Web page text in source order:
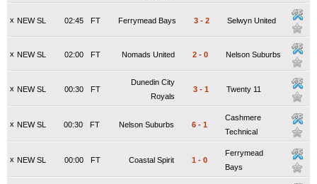
x NEW SL FT
02:45 Ferrymead Bays 3 - 2 Selwyn United
x NEW SL FT
02:00 Nomads United 2 - 0 Nelson Suburbs
x NEW SL FT
00:30
Dunedin City
Royals
3 - 1 Twenty 11
x NEW SL FT
00:30 Nelson Suburbs 6 - 1
Cashmere
Technical
x NEW SL FT
00:00 Coastal Spirit 1 - 0
Ferrymead
Bays